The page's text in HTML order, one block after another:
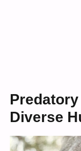
Diverse